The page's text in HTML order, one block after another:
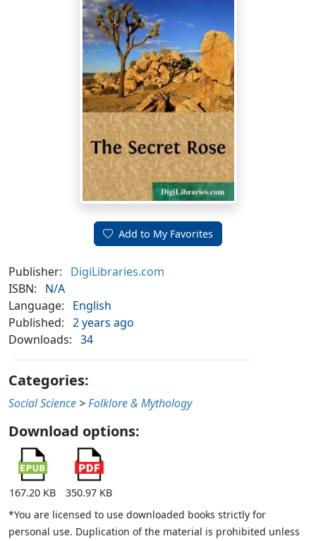
Add to My Favorites
Publisher:
DigiLibraries.com
ISBN:
N/A
Language:
English
Published: 2 years ago
Downloads: 34
Categories:
Social Science >Folklore & Mythology
Download options:
167.20 KB
350.97 KB
*You are licensed to use downloaded books strictly for
personal use. Duplication of the material is prohibited unless